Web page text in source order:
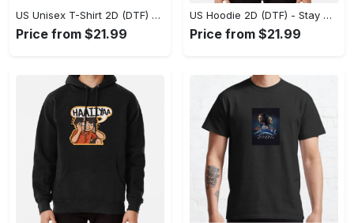
US Unisex T-Shirt 2D (DTF) - Effortless Fashion for Every Day, Shop the Superior Fit! - Personalized
Price from $21.99
US Hoodie 2D (DTF) - Stay Cool All Day, Add to Cart Now! - Personalized
Price from $21.99